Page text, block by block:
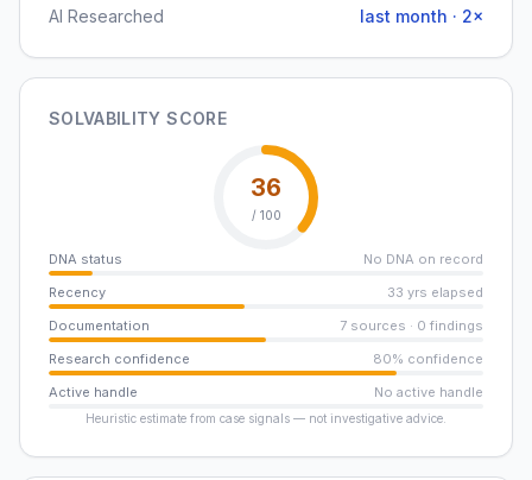
AI Researched
last month · 2×
SOLVABILITY SCORE
36
/ 100
DNA status
No DNA on record
Recency
33 yrs elapsed
Documentation
7 sources · 0 findings
Research confidence
80% confidence
Active handle
No active handle
Heuristic estimate from case signals — not investigative advice.